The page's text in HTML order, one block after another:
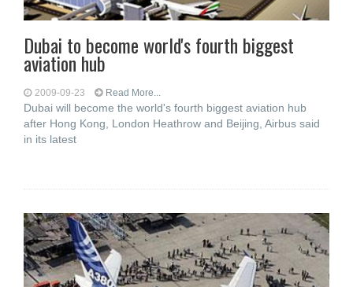
Dubai to become world's fourth biggest
aviation hub
2009-09-23 Read More...
Dubai will become the world's fourth biggest aviation hub
after Hong Kong, London Heathrow and Beijing, Airbus said
in its latest